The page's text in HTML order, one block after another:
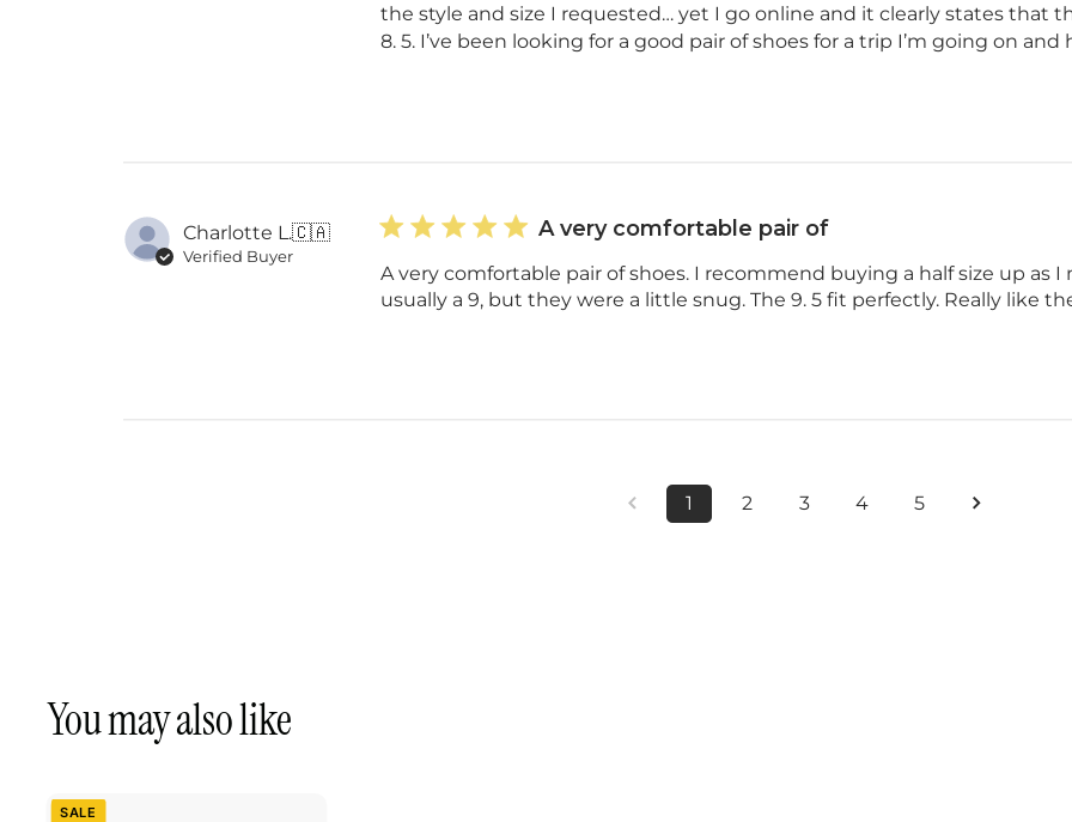
the style and size I requested… yet I go online and it clearly states that
8. 5. I’ve been looking for a good pair of shoes for a trip I’m going on and
Charlotte L.🇨🇦
Verified Buyer
A very comfortable pair of
A very comfortable pair of shoes. I recommend buying a half size up as
usually a 9, but they were a little snug. The 9. 5 fit perfectly. Really like
1 2 3 4 5
You may also like
SALE